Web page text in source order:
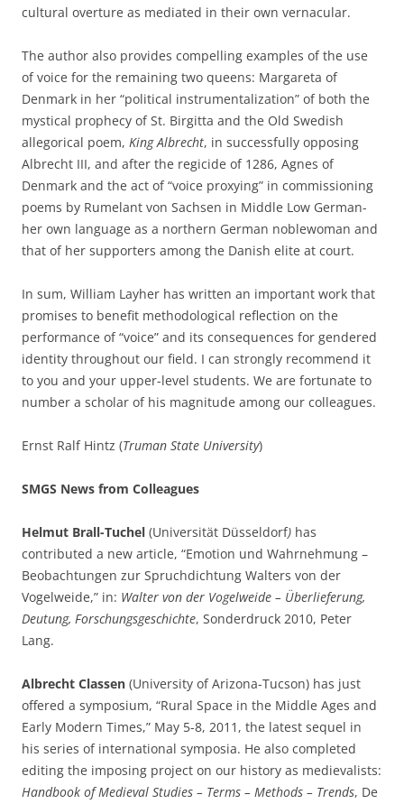
cultural overture as mediated in their own vernacular.
The author also provides compelling examples of the use
of voice for the remaining two queens: Margareta of
Denmark in her “political instrumentalization” of both the
mystical prophecy of St. Birgitta and the Old Swedish
allegorical poem, King Albrecht, in successfully opposing
Albrecht III, and after the regicide of 1286, Agnes of
Denmark and the act of “voice proxying” in commissioning
poems by Rumelant von Sachsen in Middle Low German-
her own language as a northern German noblewoman and
that of her supporters among the Danish elite at court.
In sum, William Layher has written an important work that
promises to benefit methodological reflection on the
performance of “voice” and its consequences for gendered
identity throughout our field. I can strongly recommend it
to you and your upper-level students. We are fortunate to
number a scholar of his magnitude among our colleagues.
Ernst Ralf Hintz (Truman State University)
SMGS News from Colleagues
Helmut Brall-Tuchel (Universität Düsseldorf) has
contributed a new article, “Emotion und Wahrnehmung –
Beobachtungen zur Spruchdichtung Walters von der
Vogelweide,” in: Walter von der Vogelweide – Überlieferung,
Deutung, Forschungsgeschichte, Sonderdruck 2010, Peter
Lang.
Albrecht Classen (University of Arizona-Tucson) has just
offered a symposium, “Rural Space in the Middle Ages and
Early Modern Times,” May 5-8, 2011, the latest sequel in
his series of international symposia. He also completed
editing the imposing project on our history as medievalists:
Handbook of Medieval Studies – Terms – Methods – Trends, De